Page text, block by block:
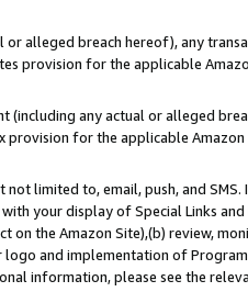
alleged breach hereof), any
provision for the applicable
any actual or alleged
provision for the applicable
limited to, email, push, and
your display of Special Links
the Amazon Site),(b) review,
and implementation of
information, please see the